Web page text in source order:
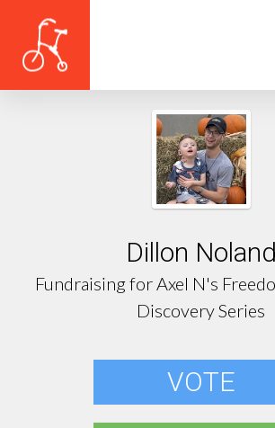
Dillon Noland
Fundraising for Axel N's
Discovery Series
VOTE